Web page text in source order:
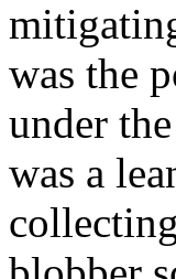
was the
under the
was a